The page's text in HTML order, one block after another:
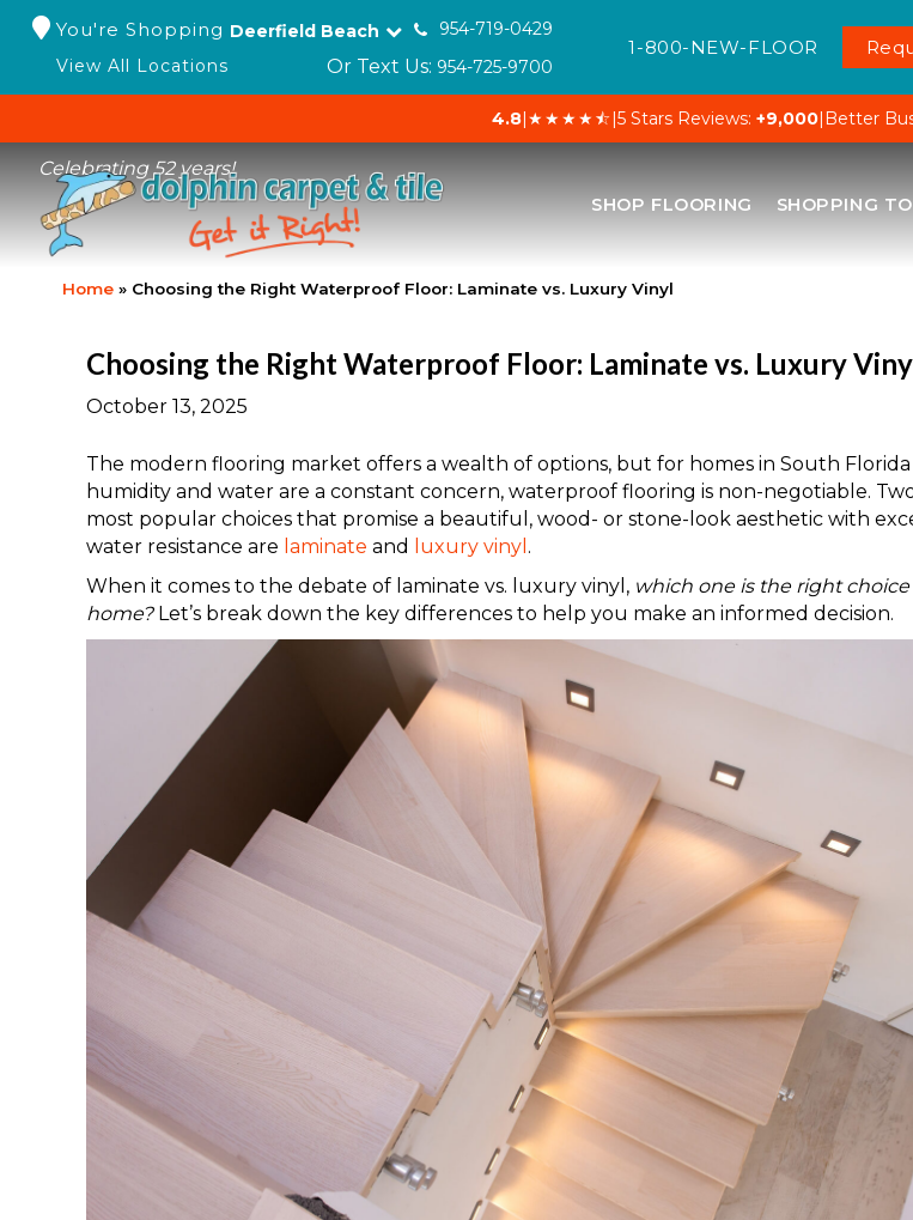
You're Shopping Deerfield Beach
954-719-0429
View All Locations
Or Text Us: 954-725-9700
1-800-NEW-FLOOR
4.8|★★★★⯪|5 Stars Reviews: +9,000| Better
Celebrating 52 years!
SHOP FLOORING SHOPPING
Home » Choosing the Right Waterproof Floor: Laminate vs. Luxury Vinyl
Choosing the Right Waterproof Floor: Laminate vs. Luxury
October 13, 2025
The modern flooring market offers a wealth of options, but for homes in South
humidity and water are a constant concern, waterproof flooring is non-negotiable.
most popular choices that promise a beautiful, wood- or stone-look aesthetic with
water resistance are laminate and luxury vinyl .
When it comes to the debate of laminate vs. luxury vinyl, which one is the right
home?Let’s break down the key differences to help you make an informed decision.